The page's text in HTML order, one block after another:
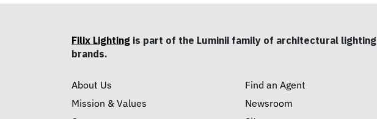
Filix Lighting is part of the Luminii family of architectural lighting
brands.
About Us
Mission & Values
Find an Agent
Newsroom